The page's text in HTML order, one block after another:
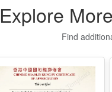
Explore
Find